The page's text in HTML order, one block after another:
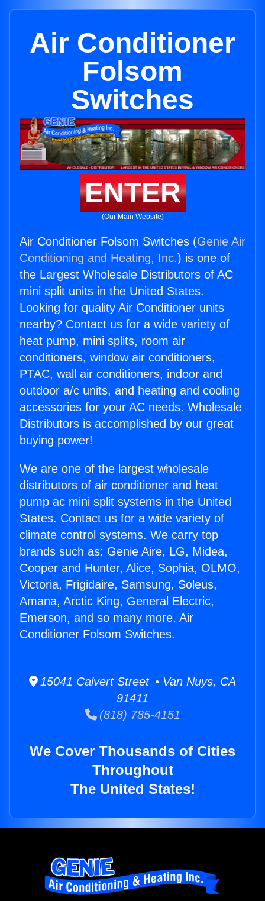
Air Conditioner
Folsom
Switches
ENTER
(Our Main Website)
Air Conditioner Folsom Switches (Genie Air
Conditioning and Heating, Inc.) is one of
the Largest Wholesale Distributors of AC
mini split units in the United States.
Looking for quality Air Conditioner units
nearby? Contact us for a wide variety of
heat pump, mini splits, room air
conditioners, window air conditioners,
PTAC, wall air conditioners, indoor and
outdoor a/c units, and heating and cooling
accessories for your AC needs. Wholesale
Distributors is accomplished by our great
buying power!
We are one of the largest wholesale
distributors of air conditioner and heat
pump ac mini split systems in the United
States. Contact us for a wide variety of
climate control systems. We carry top
brands such as: Genie Aire, LG, Midea,
Cooper and Hunter, Alice, Sophia, OLMO,
Victoria, Frigidaire, Samsung, Soleus,
Amana, Arctic King, General Electric,
Emerson, and so many more. Air
Conditioner Folsom Switches.
15041 Calvert Street • Van Nuys, CA
91411
(818) 785-4151
We Cover Thousands of Cities
Throughout
The United States!